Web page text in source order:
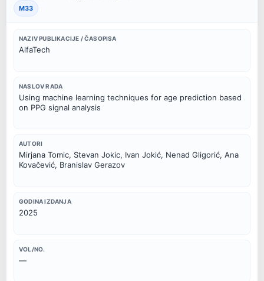
M33
NAZIV PUBLIKACIJE / ČASOPISA
AlfaTech
NASLOV RADA
Using machine learning techniques for age prediction based
on PPG signal analysis
AUTORI
Mirjana Tomic, Stevan Jokic, Ivan Jokić, Nenad Gligorić, Ana
Kovačević, Branislav Gerazov
GODINA IZDANJA
2025
VOL/NO.
—